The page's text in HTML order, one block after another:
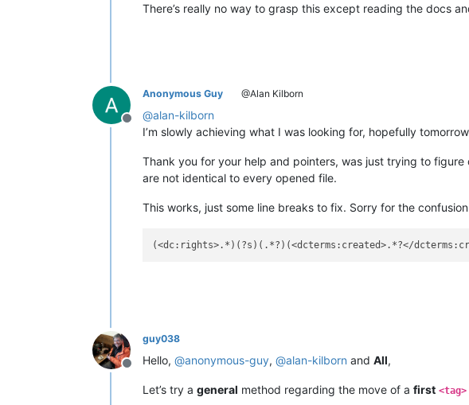
There’s really no way to grasp this except reading the docs
Offline
Anonymous Guy @Alan Kilborn
@alan-kilborn
I’m slowly achieving what I was looking for, hopefully
Thank you for your help and pointers, was just trying to
are not identical to every opened file.
This works, just some line breaks to fix. Sorry for the
Offline
guy038
Hello, @anonymous-guy, @alan-kilborn and All,
Let’s try a general method regarding the move of a first <tag>